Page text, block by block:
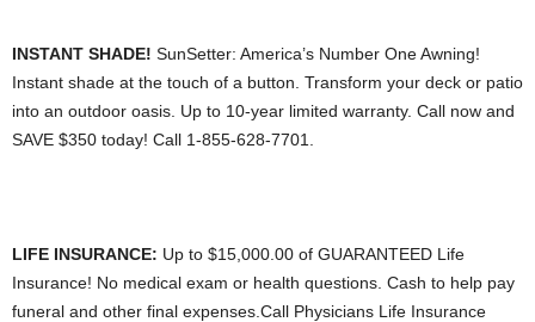
INSTANT SHADE! SunSetter: America’s Number One Awning!
Instant shade at the touch of a button. Transform your deck or patio
into an outdoor oasis. Up to 10-year limited warranty. Call now and
SAVE $350 today! Call 1-855-628-7701.
LIFE INSURANCE: Up to $15,000.00 of GUARANTEED Life
Insurance! No medical exam or health questions. Cash to help pay
funeral and other final expenses.Call Physicians Life Insurance